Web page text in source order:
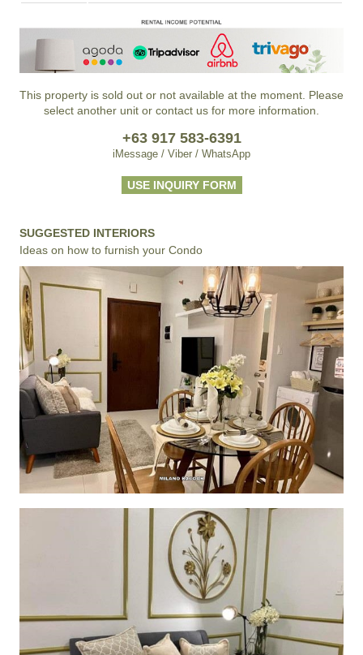
This property is sold out or not available at the moment. Please
select another unit or contact us for more information.
+63 917 583-6391
iMessage / Viber / WhatsApp
USE INQUIRY FORM
SUGGESTED INTERIORS
Ideas on how to furnish your Condo